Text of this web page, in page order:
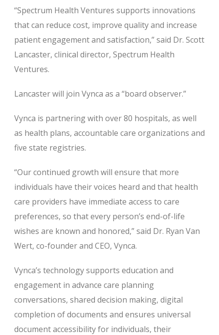
“Spectrum Health Ventures supports innovations
that can reduce cost, improve quality and increase
patient engagement and satisfaction,” said Dr. Scott
Lancaster, clinical director, Spectrum Health
Ventures.
Lancaster will join Vynca as a “board observer.”
Vynca is partnering with over 80 hospitals, as well
as health plans, accountable care organizations and
five state registries.
“Our continued growth will ensure that more
individuals have their voices heard and that health
care providers have immediate access to care
preferences, so that every person’s end-of-life
wishes are known and honored,” said Dr. Ryan Van
Wert, co-founder and CEO, Vynca.
Vynca’s technology supports education and
engagement in advance care planning
conversations, shared decision making, digital
completion of documents and ensures universal
document accessibility for individuals, their